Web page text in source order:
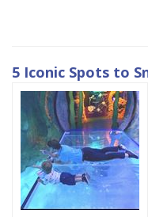
5 Iconic Spots to